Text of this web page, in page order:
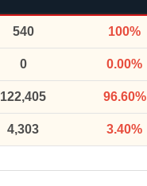
540 100%
0 0.00%
122,405 96.60%
4,303 3.40%